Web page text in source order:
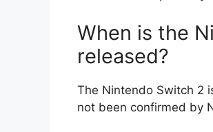
When is the
released?
The Nintendo Switch 2
not been confirmed by